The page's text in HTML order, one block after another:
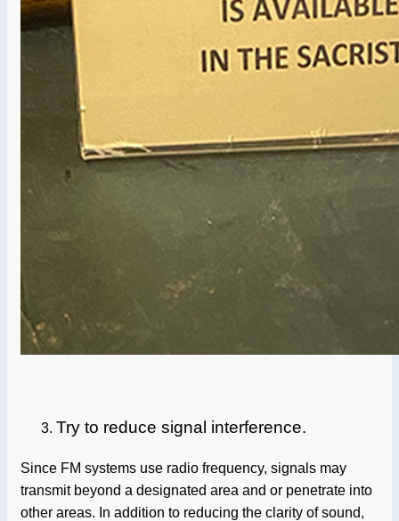
Try to reduce signal interference.
Since FM systems use radio frequency, signals may
transmit beyond a designated area and or penetrate into
other areas. In addition to reducing the clarity of sound,